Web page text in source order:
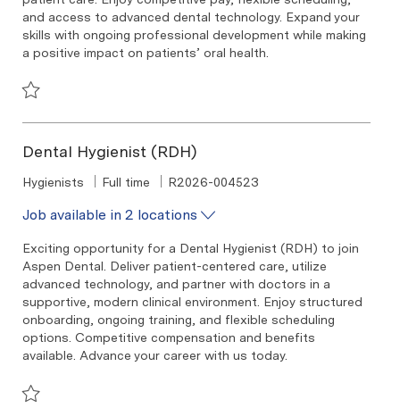
and access to advanced dental technology. Expand your
skills with ongoing professional development while making
a positive impact on patients’ oral health.
Dental Hygienist (RDH)
Category
Hygienists Job Type
Full time Required Id
R2026-004523
Job available in 2 locations
Exciting opportunity for a Dental Hygienist (RDH) to join
Aspen Dental. Deliver patient-centered care, utilize
advanced technology, and partner with doctors in a
supportive, modern clinical environment. Enjoy structured
onboarding, ongoing training, and flexible scheduling
options. Competitive compensation and benefits
available. Advance your career with us today.